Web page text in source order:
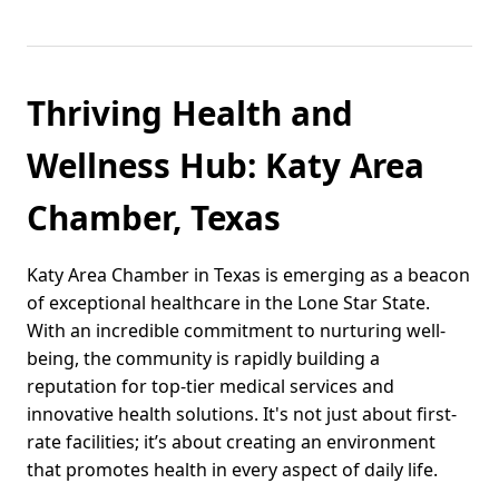
Thriving Health and
Wellness Hub: Katy Area
Chamber, Texas
Katy Area Chamber in Texas is emerging as a beacon
of exceptional healthcare in the Lone Star State.
With an incredible commitment to nurturing well-
being, the community is rapidly building a
reputation for top-tier medical services and
innovative health solutions. It's not just about first-
rate facilities; it’s about creating an environment
that promotes health in every aspect of daily life.